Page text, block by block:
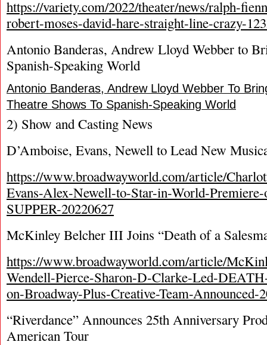
https://variety.com/2022/theater/news/ralph-
robert-moses-david-hare-straight-line-crazy-
Antonio Banderas, Andrew Lloyd Webber to
Spanish-Speaking World
Antonio Banderas, Andrew Lloyd Webber To
Theatre Shows To Spanish-Speaking World
2) Show and Casting News
D’Amboise, Evans, Newell to Lead New
https://www.broadwayworld.com/article/
Evans-Alex-Newell-to-Star-in-World-
SUPPER-20220627
McKinley Belcher III Joins “Death of a
https://www.broadwayworld.com/article/
Wendell-Pierce-Sharon-D-Clarke-Led-
on-Broadway-Plus-Creative-Team-Announced-
“Riverdance” Announces 25th Anniversary
American Tour